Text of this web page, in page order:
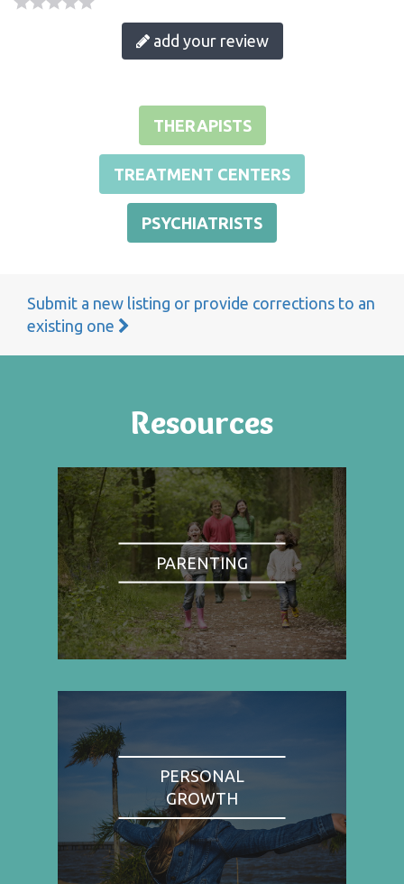
add your review
THERAPISTS
TREATMENT CENTERS
PSYCHIATRISTS
Submit a new listing or provide corrections to an
existing one
Resources
PARENTING
PERSONAL
GROWTH